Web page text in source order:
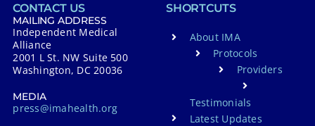
CONTACT US
MAILING ADDRESS
Independent Medical
Alliance
2001 L St. NW Suite 500
Washington, DC 20036
MEDIA
press@imahealth.org
SHORTCUTS
About IMA
Protocols
Providers
Testimonials
Latest Updates